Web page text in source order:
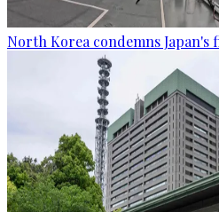
North Korea condemns Japan's